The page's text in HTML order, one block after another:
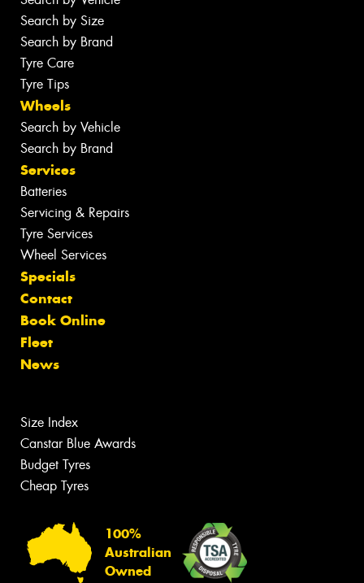
Search by Size
Search by Brand
Tyre Care
Tyre Tips
Wheels
Search by Vehicle
Search by Brand
Services
Batteries
Servicing & Repairs
Tyre Services
Wheel Services
Specials
Contact
Book Online
Fleet
News
Size Index
Canstar Blue Awards
Budget Tyres
Cheap Tyres
100%
Australian
Owned